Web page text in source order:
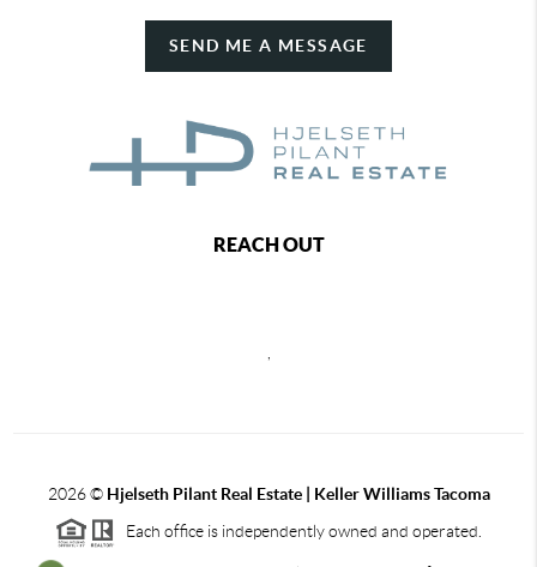
SEND ME A MESSAGE
REACH OUT
,
2026© Hjelseth Pilant Real Estate | Keller Williams Tacoma
Each office is independently owned and operated.